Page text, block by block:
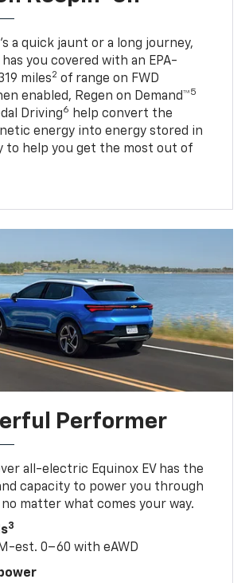
a quick jaunt or a long journey,
has you covered with an EPA-
miles2 of range on FWD
enabled, Regen on Demand™5
Driving6
help convert the
energy into energy stored in
to help you get the most out of
Performer
all-electric Equinox EV has the
capacity to power you through
matter what comes your way.
3
est. 0–60 with eAWD